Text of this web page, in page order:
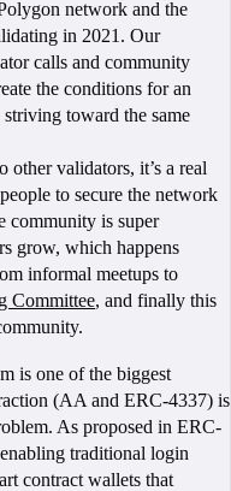
network and the
in 2021. Our
calls and community
the conditions for an
toward the same
other validators, it’s a real
to secure the network
community is super
grow, which happens
informal meetups to
Committee, and finally this
is one of the biggest
(AA and ERC-4337) is
As proposed in ERC-
traditional login
contract wallets that